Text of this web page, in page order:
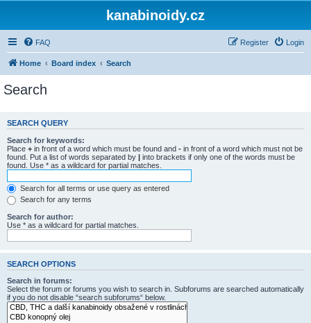
kanabinoidy.cz
FAQ Login
Register
Home Board index Search
Search
SEARCH QUERY
Search for keywords:
Place + in front of a word which must be found and - in front of a word which must not be
found. Put a list of words separated by | into brackets if only one of the words must be
found. Use * as a wildcard for partial matches.
Search for all terms or use query as entered
Search for any terms
Search for author:
Use * as a wildcard for partial matches.
SEARCH OPTIONS
Search in forums:
Select the forum or forums you wish to search in. Subforums are searched automatically
if you do not disable “search subforums“ below.